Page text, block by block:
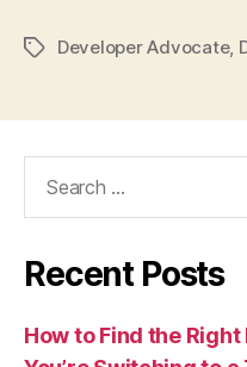
TagsDeveloper Advocate,
Recent Posts
How to Find the